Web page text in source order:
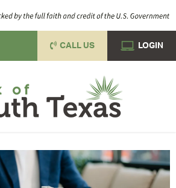
LOGIN
CALL US